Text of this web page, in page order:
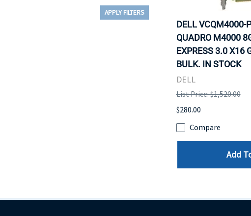
APPLY FILTERS
DELL VCQM4000-
QUADRO M4000
EXPRESS 3.0 X16
BULK. IN STOCK
DELL
List Price: $1,520.00
$280.00
Compare
Add